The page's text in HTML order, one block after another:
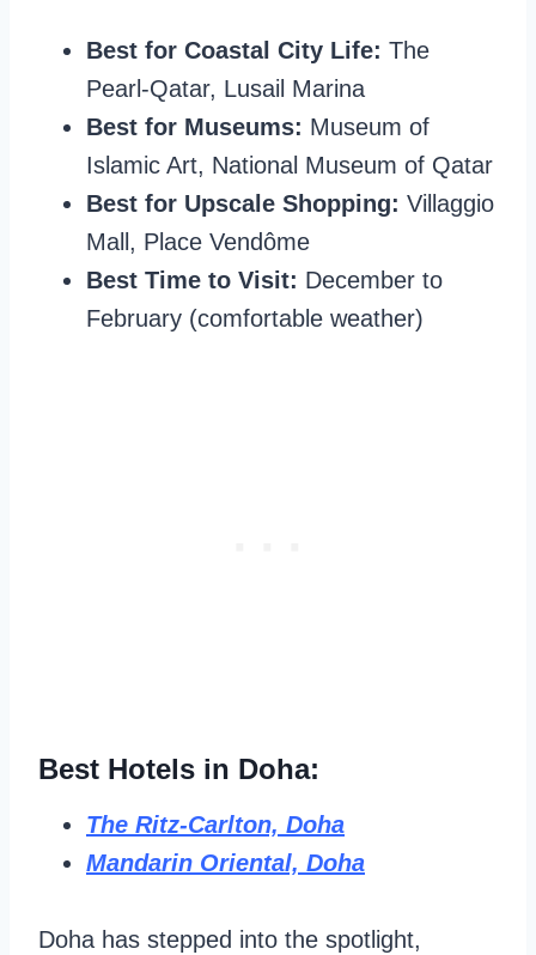
Best for Coastal City Life: The
Pearl-Qatar, Lusail Marina
Best for Museums: Museum of
Islamic Art, National Museum of Qatar
Best for Upscale Shopping: Villaggio
Mall, Place Vendôme
Best Time to Visit: December to
February (comfortable weather)
Best Hotels in Doha:
The Ritz-Carlton, Doha
Mandarin Oriental, Doha
Doha has stepped into the spotlight,